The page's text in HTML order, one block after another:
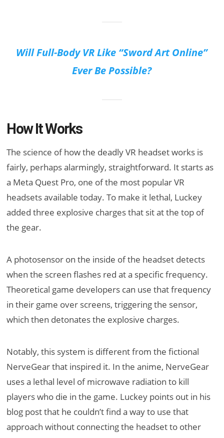
Will Full-Body VR Like “Sword Art Online”
Ever Be Possible?
How It Works
The science of how the deadly VR headset works is
fairly, perhaps alarmingly, straightforward. It starts as
a Meta Quest Pro, one of the most popular VR
headsets available today. To make it lethal, Luckey
added three explosive charges that sit at the top of
the gear.
A photosensor on the inside of the headset detects
when the screen flashes red at a specific frequency.
Theoretical game developers can use that frequency
in their game over screens, triggering the sensor,
which then detonates the explosive charges.
Notably, this system is different from the fictional
NerveGear that inspired it. In the anime, NerveGear
uses a lethal level of microwave radiation to kill
players who die in the game. Luckey points out in his
blog post that he couldn’t find a way to use that
approach without connecting the headset to other